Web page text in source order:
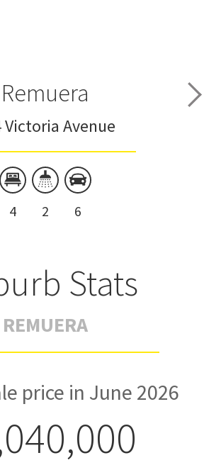
Remuera
Victoria Avenue
4 2 6
Stats
REMUERA
price in June 2026